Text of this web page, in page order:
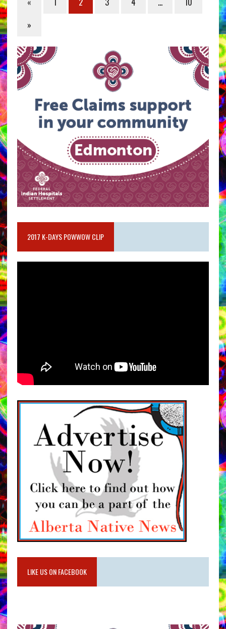
»
2017 K-DAYS POWWOW CLIP
LIKE US ON FACEBOOK